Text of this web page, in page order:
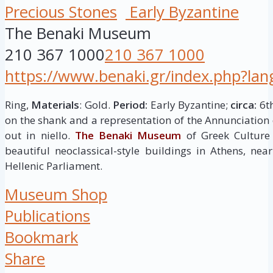
Precious Stones
Early Byzantine
The Benaki Museum
210 367 1000210 367 1000
https://www.benaki.gr/
Ring, Materials: Gold. Period: Early Byzantine; circa:
on the shank and a representation of the
out in niello. The Benaki Museum of Greek
beautiful neoclassical-style buildings in Athens,
Hellenic Parliament.
Museum Shop
Publications
Bookmark
Share